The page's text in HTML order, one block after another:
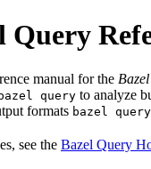
Query
manual for the
bazel query to analyze
formats bazel query
see the Bazel Query